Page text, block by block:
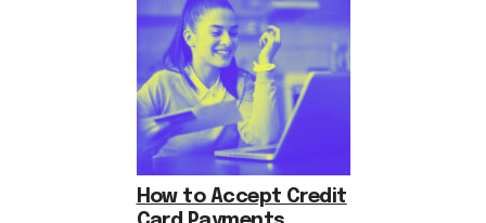
How to Accept Credit